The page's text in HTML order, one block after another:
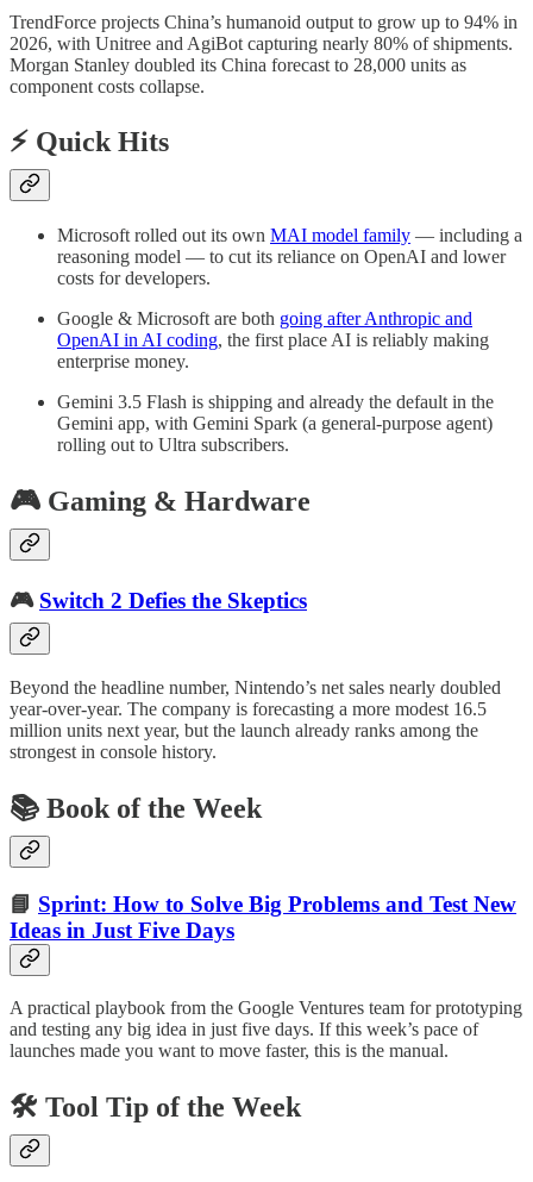
TrendForce projects China’s humanoid output to grow up to 94% in
2026, with Unitree and AgiBot capturing nearly 80% of shipments.
Morgan Stanley doubled its China forecast to 28,000 units as
component costs collapse.
⚡ Quick Hits
Microsoft rolled out its own MAI model family — including a
reasoning model — to cut its reliance on OpenAI and lower
costs for developers.
Google & Microsoft are both going after Anthropic and
OpenAI in AI coding, the first place AI is reliably making
enterprise money.
Gemini 3.5 Flash is shipping and already the default in the
Gemini app, with Gemini Spark (a general-purpose agent)
rolling out to Ultra subscribers.
🎮 Gaming & Hardware
🎮 Switch 2 Defies the Skeptics
Beyond the headline number, Nintendo’s net sales nearly doubled
year-over-year. The company is forecasting a more modest 16.5
million units next year, but the launch already ranks among the
strongest in console history.
📚 Book of the Week
📘 Sprint: How to Solve Big Problems and Test New
Ideas in Just Five Days
A practical playbook from the Google Ventures team for prototyping
and testing any big idea in just five days. If this week’s pace of
launches made you want to move faster, this is the manual.
🛠️ Tool Tip of the Week